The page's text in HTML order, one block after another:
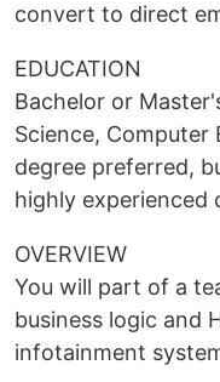
convert to direct
EDUCATION
Bachelor or
Science, Computer
degree preferred,
highly experienced
OVERVIEW
You will part of a
business logic and
infotainment